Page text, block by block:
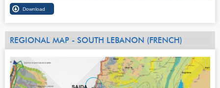
REGIONAL MAP - SOUTH LEBANON (FRENCH)